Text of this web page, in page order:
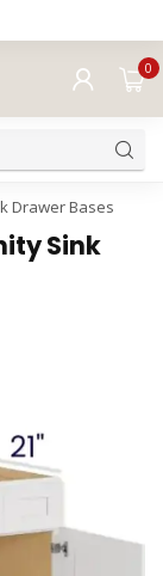
0
Drawer Bases
Sink